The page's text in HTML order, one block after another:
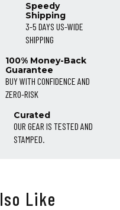
Speedy
Shipping
3-5 DAYS US-WIDE
SHIPPING
100% Money-Back
Guarantee
BUY WITH CONFIDENCE AND
ZERO-RISK
Curated
OUR GEAR IS TESTED AND
STAMPED.
Like